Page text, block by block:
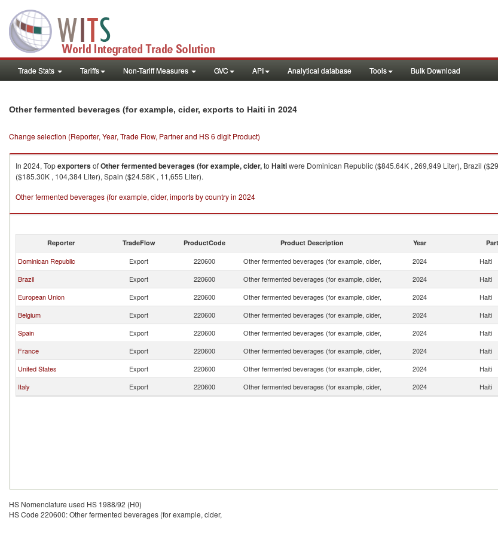
Trade Stats Tariffs Non-Tariff Measures GVC API Analytical database Tools Bulk Download
Other fermented beverages (for example, cider, exports to Haiti in 2024
Change selection (Reporter, Year, Trade Flow, Partner and HS 6 digit Product)
In 2024, TopexportersofOther fermented beverages (for example, cider,to Haitiwere Dominican Republic ($845.64K , 269,949 Liter), Brazil
($185.30K , 104,384 Liter), Spain ($24.58K , 11,655 Liter).
Other fermented beverages (for example, cider, imports by country in 2024
Reporter TradeFlow ProductCode Product Description Year
Dominican Republic Export 220600 Other fermented beverages (for example, cider, 2024 Haiti
Brazil
Export 220600 Other fermented beverages (for example, cider, 2024 Haiti
European Union
Export 220600 Other fermented beverages (for example, cider, 2024 Haiti
Belgium
Export 220600 Other fermented beverages (for example, cider, 2024 Haiti
Spain
Export 220600 Other fermented beverages (for example, cider, 2024 Haiti
France
Export 220600 Other fermented beverages (for example, cider, 2024 Haiti
United States
Export 220600 Other fermented beverages (for example, cider, 2024 Haiti
Italy
Export 220600 Other fermented beverages (for example, cider, 2024 Haiti
HS Nomenclature used HS 1988/92 (H0)
HS Code 220600: Other fermented beverages (for example, cider,